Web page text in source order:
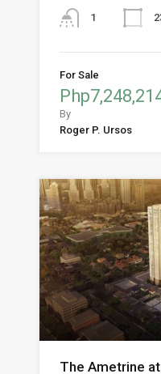
1
For Sale
By
Roger P. Ursos
The Ametrine